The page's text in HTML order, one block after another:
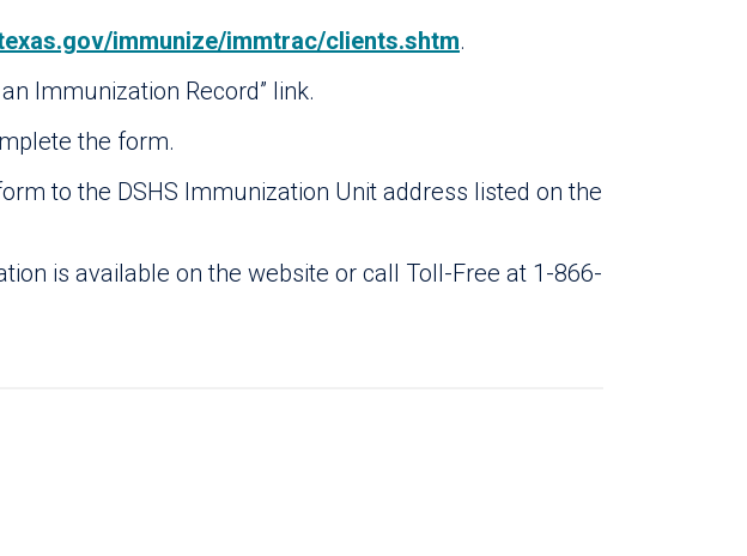
immunize/immtrac/clients.shtm.
Immunization Record” link.
the form.
to the DSHS Immunization Unit address listed on the
is available on the website or call Toll-Free at 1-866-